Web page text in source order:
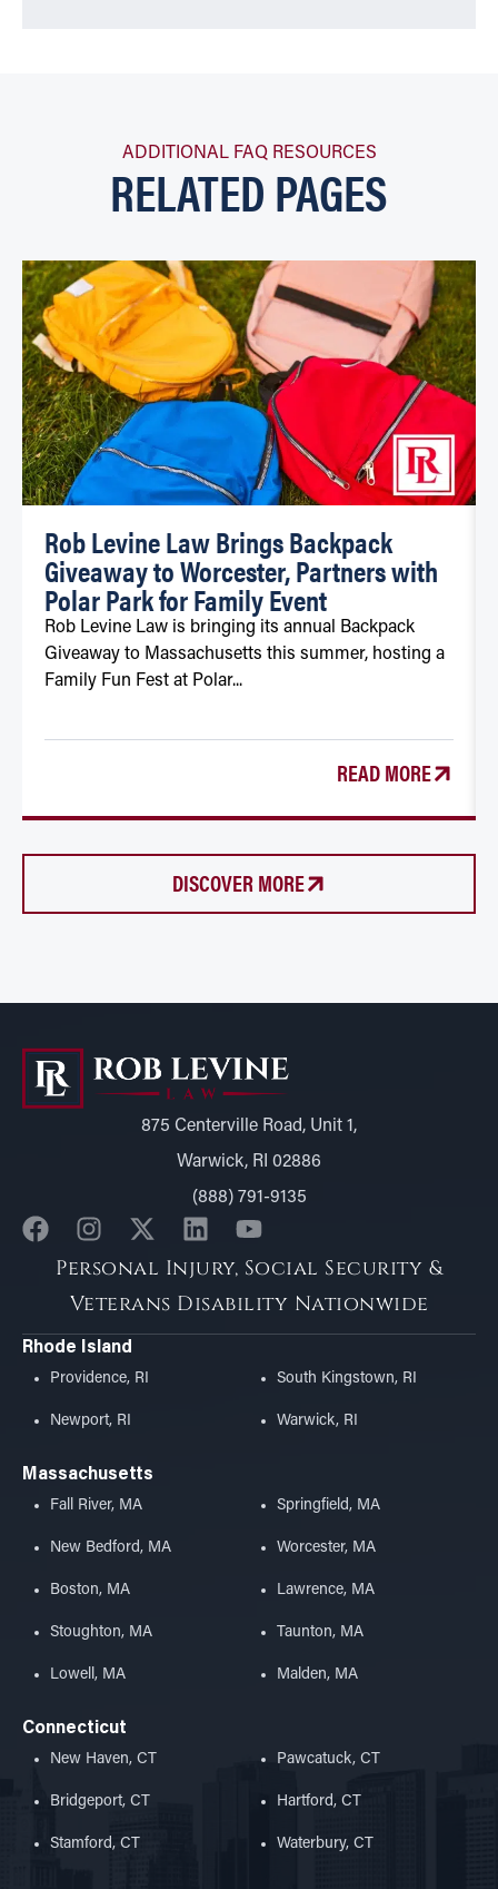
ADDITIONAL FAQ RESOURCES
RELATED PAGES
Rob Levine Law Brings Backpack
Giveaway to Worcester, Partners with
Polar Park for Family Event
Rob Levine Law is bringing its annual Backpack
Giveaway to Massachusetts this summer, hosting a
Family Fun Fest at Polar...
READ MORE
DISCOVER MORE
875 Centerville Road, Unit 1,
Warwick, RI 02886
(888) 791-9135
Personal Injury, Social Security &
Veterans Disability Nationwide
Rhode Island
Providence, RI
Newport, RI
South Kingstown, RI
Warwick, RI
Massachusetts
Fall River, MA
New Bedford, MA
Boston, MA
Stoughton, MA
Lowell, MA
Springfield, MA
Worcester, MA
Lawrence, MA
Taunton, MA
Malden, MA
Connecticut
New Haven, CT
Bridgeport, CT
Stamford, CT
Pawcatuck, CT
Hartford, CT
Waterbury, CT